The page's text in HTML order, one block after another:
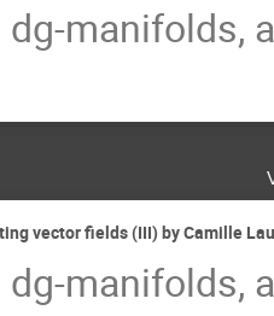
manifolds,
vector fields (III) by Camille
manifolds,